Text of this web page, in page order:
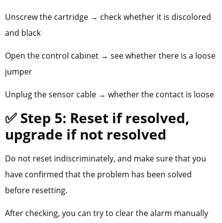
Unscrew the cartridge → check whether it is discolored
and black
Open the control cabinet → see whether there is a loose
jumper
Unplug the sensor cable → whether the contact is loose
✅ Step 5: Reset if resolved,
upgrade if not resolved
Do not reset indiscriminately, and make sure that you
have confirmed that the problem has been solved
before resetting.
After checking, you can try to clear the alarm manually